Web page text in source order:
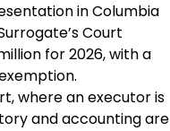
in Columbia
Court
for 2026, with a
where an executor is
and accounting are